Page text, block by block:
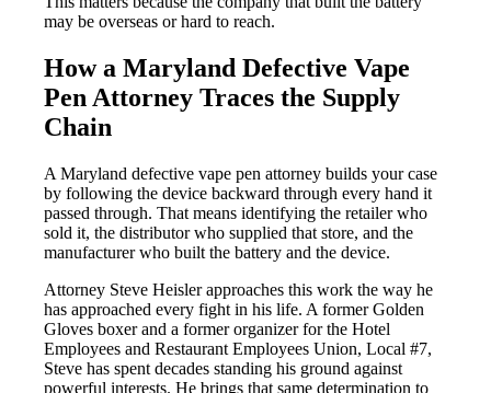
may be overseas or hard to reach.
How a Maryland Defective Vape
Pen Attorney Traces the Supply
Chain
A Maryland defective vape pen attorney builds your case
by following the device backward through every hand it
passed through. That means identifying the retailer who
sold it, the distributor who supplied that store, and the
manufacturer who built the battery and the device.
Attorney Steve Heisler approaches this work the way he
has approached every fight in his life. A former Golden
Gloves boxer and a former organizer for the Hotel
Employees and Restaurant Employees Union, Local #7,
Steve has spent decades standing his ground against
powerful interests. He brings that same determination to